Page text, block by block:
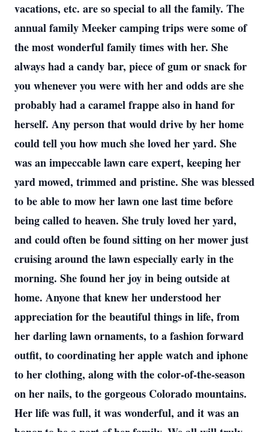
vacations, etc. are so special to all the family. The
annual family Meeker camping trips were some of
the most wonderful family times with her. She
always had a candy bar, piece of gum or snack for
you whenever you were with her and odds are she
probably had a caramel frappe also in hand for
herself. Any person that would drive by her home
could tell you how much she loved her yard. She
was an impeccable lawn care expert, keeping her
yard mowed, trimmed and pristine. She was blessed
to be able to mow her lawn one last time before
being called to heaven. She truly loved her yard,
and could often be found sitting on her mower just
cruising around the lawn especially early in the
morning. She found her joy in being outside at
home. Anyone that knew her understood her
appreciation for the beautiful things in life, from
her darling lawn ornaments, to a fashion forward
outfit, to coordinating her apple watch and iphone
to her clothing, along with the color-of-the-season
on her nails, to the gorgeous Colorado mountains.
Her life was full, it was wonderful, and it was an